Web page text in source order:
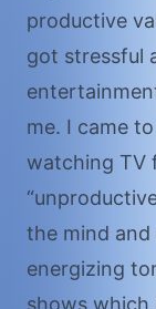
productive
got stressful
me. I came
watching TV
the mind
energizing
shows which